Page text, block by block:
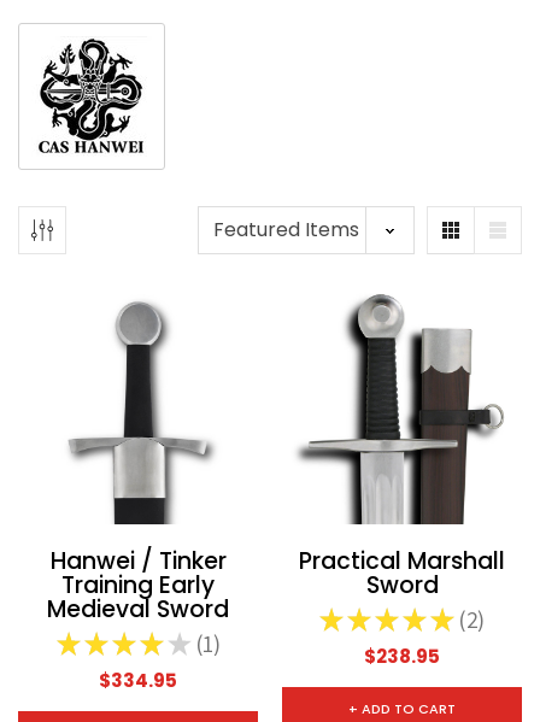
Hanwei / Tinker
Training Early
Medieval Sword
★ ★ ★ ★ ★ 1
1
$334.95
Practical Marshall
Sword
★★★★★ 2
2
$238.95
+ ADD TO CART